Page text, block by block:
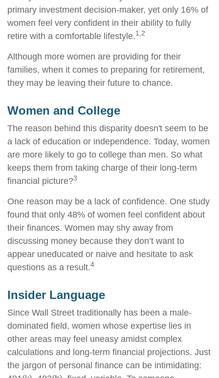
primary investment decision-maker, yet only 16% of
women feel very confident in their ability to fully
retire with a comfortable lifestyle.1,2
Although more women are providing for their
families, when it comes to preparing for retirement,
they may be leaving their future to chance.
Women and College
The reason behind this disparity doesn't seem to be
a lack of education or independence. Today, women
are more likely to go to college than men. So what
keeps them from taking charge of their long-term
financial picture?3
One reason may be a lack of confidence. One study
found that only 48% of women feel confident about
their finances. Women may shy away from
discussing money because they don’t want to
appear uneducated or naive and hesitate to ask
questions as a result.4
Insider Language
Since Wall Street traditionally has been a male-
dominated field, women whose expertise lies in
other areas may feel uneasy amidst complex
calculations and long-term financial projections. Just
the jargon of personal finance can be intimidating: